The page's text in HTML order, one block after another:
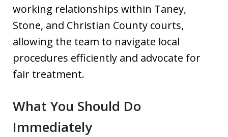
working relationships within Taney,
Stone, and Christian County courts,
allowing the team to navigate local
procedures efficiently and advocate for
fair treatment.
What You Should Do
Immediately